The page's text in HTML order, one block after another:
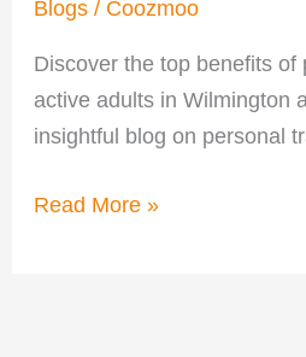
Blogs / Coozmoo
Discover the top benefits of
active adults in Wilmington
insightful blog on personal
Read More »